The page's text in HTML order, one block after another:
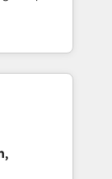
skills,
-